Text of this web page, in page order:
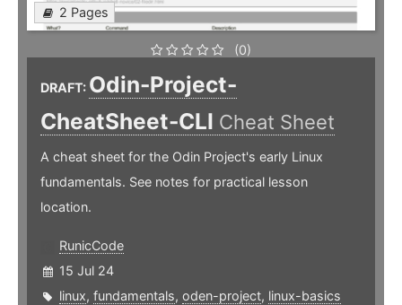
2 Pages
(0)
DRAFT: Odin-Project-
CheatSheet-CLI Cheat Sheet
A cheat sheet for the Odin Project's early Linux
fundamentals. See notes for practical lesson
location.
RunicCode
15 Jul 24
linux, fundamentals, oden-project, linux-basics